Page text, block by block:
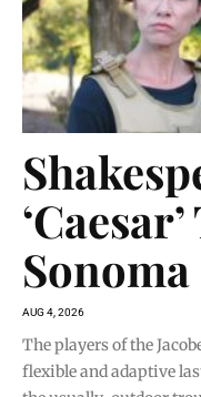
AUG 4, 2026
The players of the
flexible and adaptive